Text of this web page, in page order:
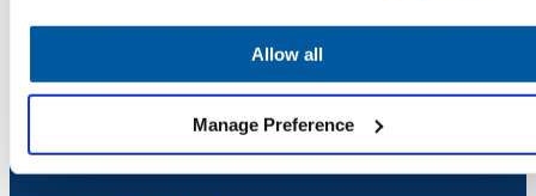
Allow all
Manage Preference
HR Service
Delivery
Asset Management
Telephony & Call Center